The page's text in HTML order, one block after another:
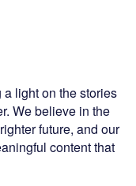
light on the stories
We believe in the
future, and our
content that